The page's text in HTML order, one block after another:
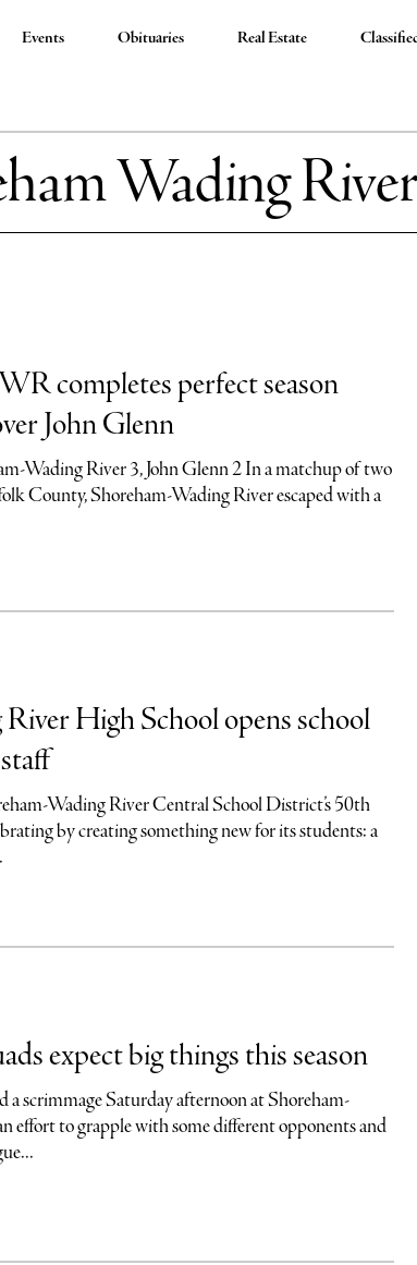
Events Obituaries Real Estate
Wading
completes perfect season
John Glenn
Wading River 3, John Glenn 2 In a matchup of two
County, Shoreham-Wading River escaped with a
High School opens school
Wading River Central School District’s 50th
by creating something new for its students: a
expect big things this season
a scrimmage Saturday afternoon at Shoreham-
effort to grapple with some different opponents and